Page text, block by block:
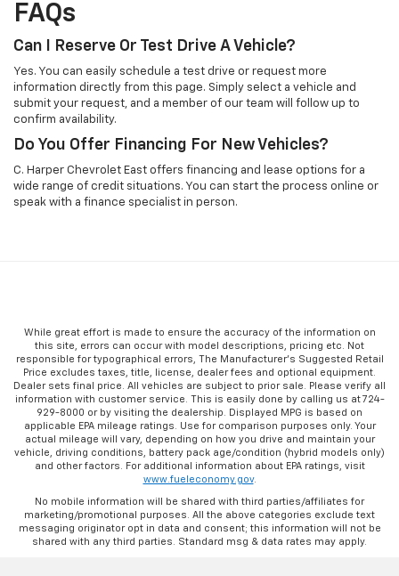
FAQs
Can I Reserve Or Test Drive A Vehicle?
Yes. You can easily schedule a test drive or request more
information directly from this page. Simply select a vehicle and
submit your request, and a member of our team will follow up to
confirm availability.
Do You Offer Financing For New Vehicles?
C. Harper Chevrolet East offers financing and lease options for a
wide range of credit situations. You can start the process online or
speak with a finance specialist in person.
While great effort is made to ensure the accuracy of the information on
this site, errors can occur with model descriptions, pricing etc. Not
responsible for typographical errors, The Manufacturer’s Suggested Retail
Price excludes taxes, title, license, dealer fees and optional equipment.
Dealer sets final price. All vehicles are subject to prior sale. Please verify all
information with customer service. This is easily done by calling us at 724-
929-8000 or by visiting the dealership. Displayed MPG is based on
applicable EPA mileage ratings. Use for comparison purposes only. Your
actual mileage will vary, depending on how you drive and maintain your
vehicle, driving conditions, battery pack age/condition (hybrid models only)
and other factors. For additional information about EPA ratings, visit
www.fueleconomy.gov.
No mobile information will be shared with third parties/affiliates for
marketing/promotional purposes. All the above categories exclude text
messaging originator opt in data and consent; this information will not be
shared with any third parties. Standard msg & data rates may apply.